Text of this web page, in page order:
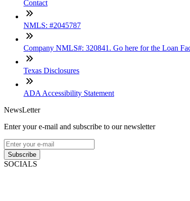
Contact
NMLS: #2045787
Company NMLS#: 320841. Go here for the Loan
Texas Disclosures
ADA Accessibility Statement
NewsLetter
Enter your e-mail and subscribe to our newsletter
Subscribe
SOCIALS